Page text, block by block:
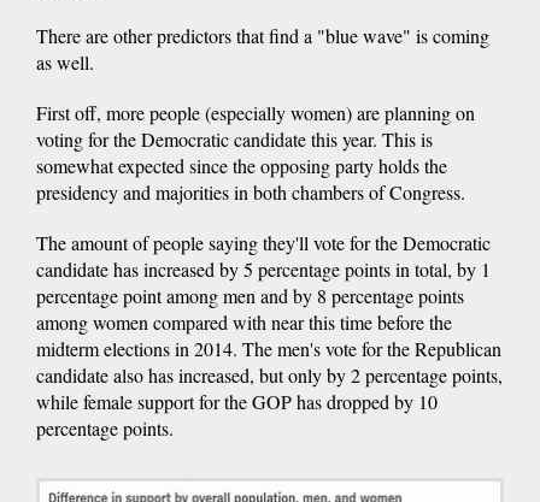
There are other predictors that find a "blue wave" is coming
as well.
First off, more people (especially women) are planning on
voting for the Democratic candidate this year. This is
somewhat expected since the opposing party holds the
presidency and majorities in both chambers of Congress.
The amount of people saying they'll vote for the Democratic
candidate has increased by 5 percentage points in total, by 1
percentage point among men and by 8 percentage points
among women compared with near this time before the
midterm elections in 2014. The men's vote for the Republican
candidate also has increased, but only by 2 percentage points,
while female support for the GOP has dropped by 10
percentage points.